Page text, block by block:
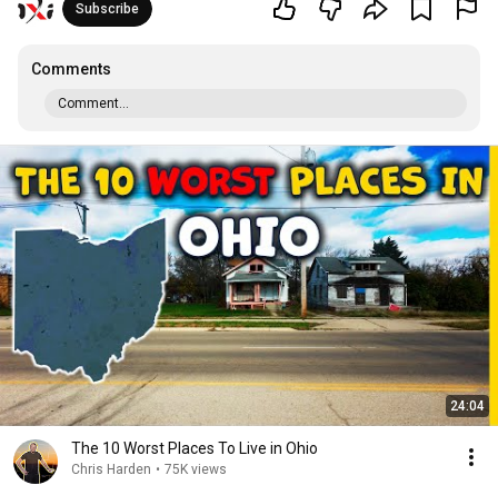
Subscribe
Comments
Comment...
24:04
The 10 Worst Places To Live in Ohio
Chris Harden • 75K views